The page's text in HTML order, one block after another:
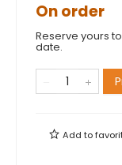
On order
Reserve yours
date.
Add to